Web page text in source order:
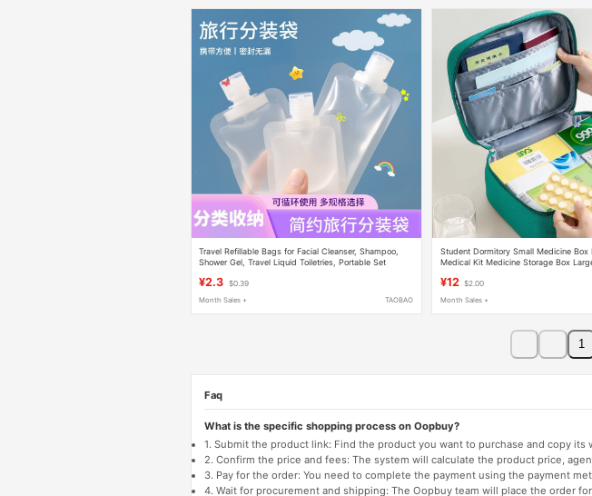
Travel Refillable Bags for Facial Cleanser, Shampoo,
Shower Gel, Travel Liquid Toiletries, Portable Set
¥2.3 $0.39
Month Sales + TAOBAO
Student Dormitory Small Medicine Box
Medical Kit Medicine Storage Box
¥12 $2.00
Month Sales +
1
Faq
What is the specific shopping process on Oopbuy?
1. Submit the product link: Find the product you want to purchase and copy its
2. Confirm the price and fees: The system will calculate the product price,
3. Pay for the order: You need to complete the payment using the payment
4. Wait for procurement and shipping: The Oopbuy team will place the order